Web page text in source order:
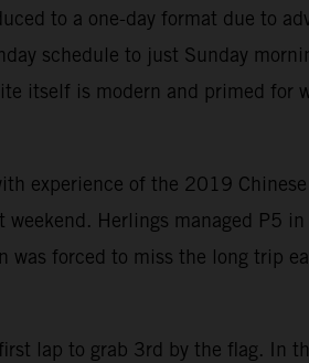
to a one-day format due to
schedule to just Sunday
itself is modern and primed for
experience of the 2019
Herlings managed P5
forced to miss the long trip
lap to grab 3rd by the flag. In